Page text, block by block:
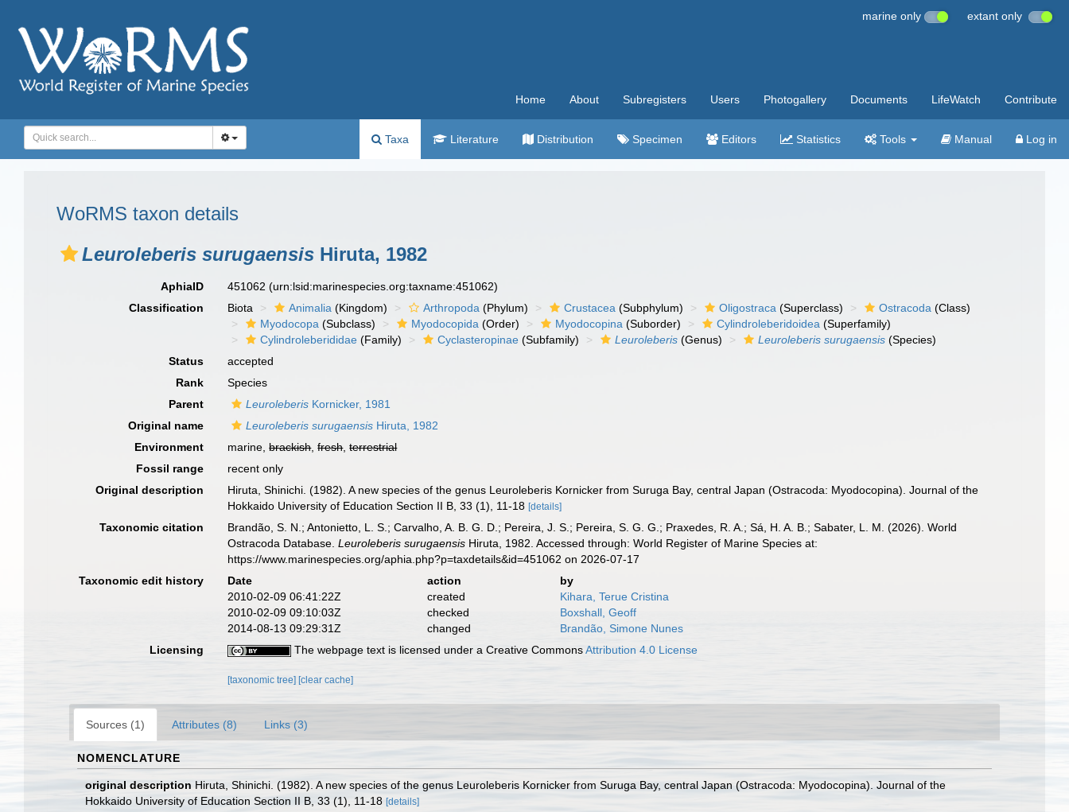
marine only extant only
Home About Subregisters Users Photogallery Documents LifeWatch Contribute
Taxa Literature Distribution Specimen Editors Statistics Tools Manual Log in
WoRMS taxon details
Leuroleberis surugaensis Hiruta, 1982
AphiaID 451062(urn:lsid:marinespecies.org:taxname:451062)
Classification
Biota Animalia (Kingdom) Arthropoda (Phylum) Crustacea (Subphylum) Oligostraca (Superclass) Ostracoda (Class)
Myodocopa (Subclass) Myodocopida (Order) Myodocopina (Suborder) Cylindroleberidoidea (Superfamily)
Cylindroleberididae (Family) Cyclasteropinae (Subfamily) Leuroleberis (Genus) Leuroleberis surugaensis (Species)
Status
accepted
Rank
Species
Parent
Leuroleberis Kornicker, 1981
Original name
Leuroleberis surugaensis Hiruta, 1982
Environment
marine,brackish,fresh,terrestrial
Fossil range
recent only
Original description
Hiruta, Shinichi. (1982). A new species of the genus Leuroleberis Kornicker from Suruga Bay, central Japan (Ostracoda: Myodocopina). Journal of the
Hokkaido University of Education Section II B, 33 (1), 11-18 [details]
Taxonomic citation
Brandão, S. N.; Antonietto, L. S.; Carvalho, A. B. G. D.; Pereira, J. S.; Pereira, S. G. G.; Praxedes, R. A.; Sá, H. A. B.; Sabater, L. M. (2026). World
Ostracoda Database.Leuroleberis surugaensis Hiruta, 1982. Accessed through: World Register of Marine Species at:
https://www.marinespecies.org/aphia.php?p=taxdetails&id=451062 on 2026-07-17
Taxonomic edit history
Date action
by
2010-02-09 06:41:22Z
created
Kihara, Terue Cristina
2010-02-09 09:10:03Z
checked
Boxshall, Geoff
2014-08-13 09:29:31Z
changed
Brandão, Simone Nunes
Licensing
The webpage text is licensed under a Creative CommonsAttribution 4.0 License
[taxonomic tree] [clear cache]
Sources (1) Attributes (8) Links (3)
NOMENCLATURE
original description Hiruta, Shinichi. (1982). A new species of the genus Leuroleberis Kornicker from Suruga Bay, central Japan (Ostracoda: Myodocopina). Journal of the
Hokkaido University of Education Section II B, 33 (1), 11-18 [details]